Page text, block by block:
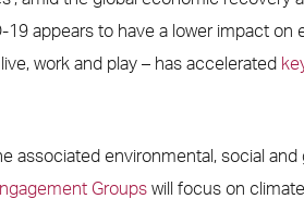
appears to have a lower impact on
work and play – has accelerated
associated environmental, social and
Groupswill focus on